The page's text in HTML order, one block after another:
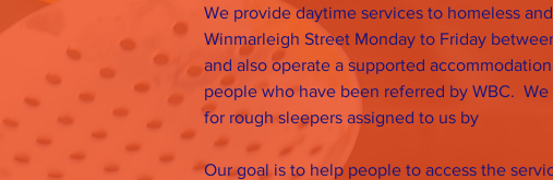
We provide daytime services to homeless
Winmarleigh Street Monday to Friday
and also operate a supported
people who have been referred by WBC.
for rough sleepers assigned to us by
Our goal is to help people to access the